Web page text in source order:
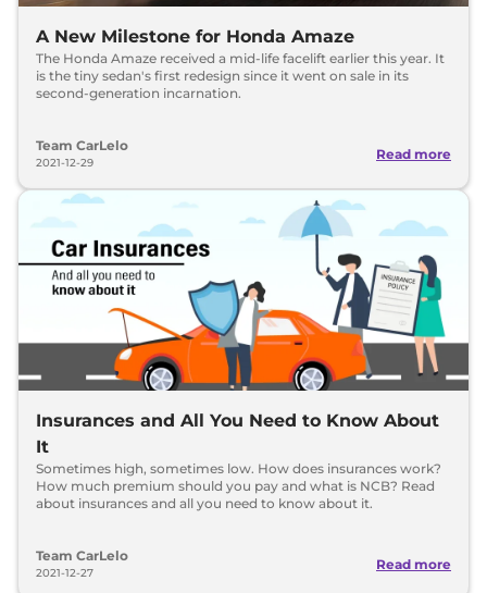
A New Milestone for Honda Amaze
The Honda Amaze received a mid-life facelift earlier this year. It
is the tiny sedan's first redesign since it went on sale in its
second-generation incarnation.
Team CarLelo
2021-12-29
Read more
Insurances and All You Need to Know About
It
Sometimes high, sometimes low. How does insurances work?
How much premium should you pay and what is NCB? Read
about insurances and all you need to know about it.
Team CarLelo
2021-12-27
Read more